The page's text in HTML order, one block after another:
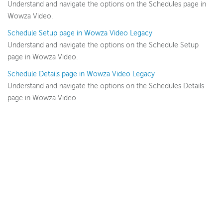
Wowza Video
Wowza Video Legacy
Wowza Video upgrade
Get started (Legacy)
Software updates (Legacy)
Understand and navigate the options on the Schedules page in
Wowza Video.
Schedule Setup page in Wowza Video Legacy
Understand and navigate the options on the Schedule Setup
page in Wowza Video.
Schedule Details page in Wowza Video Legacy
Understand and navigate the options on the Schedules Details
page in Wowza Video.